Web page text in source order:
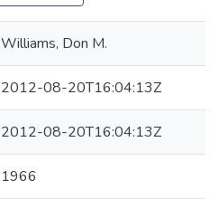
Williams, Don M.
2012-08-20T16:04:13Z
2012-08-20T16:04:13Z
1966